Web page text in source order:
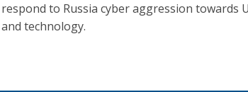
respond to Russia cyber aggression towards
and technology.